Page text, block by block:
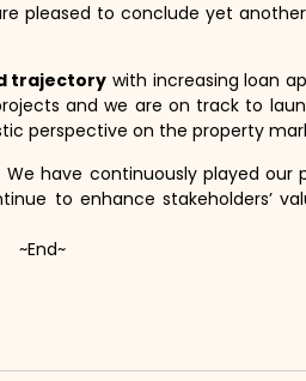
pleased to conclude yet
trajectory with increasing loan
and we are on track to
perspective on the property
have continuously played our
to enhance stakeholders’
~End~